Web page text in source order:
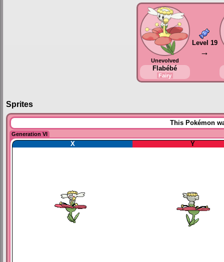
Unevolved
Flabébé
Fairy
Level 19
→
Sprites
This Pokémon
Generation VI
X Y